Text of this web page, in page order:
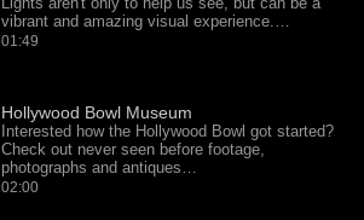
vibrant and amazing visual experience.…
01:49
Hollywood Bowl Museum
Interested how the Hollywood Bowl got started?
Check out never seen before footage,
photographs and antiques…
02:00